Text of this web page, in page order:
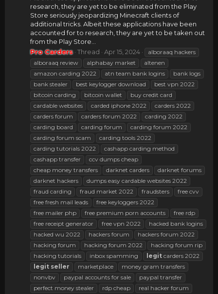
research, they are yet to be eliminated from the Play
Store seriously jeopardizing Minecraft clients of
additional tricks. Albeit these applications have been
accounted for to research, they are yet to be taken out
from the Play Store...
Pro Carders Thread Apr 15, 2024
alboraaq hackers
alboraaq review
alphabay market
altenen
amazon carding 2022
atn team bank logins
bank logs
bank stealer
best keylogger download
best vpn 2022
bitcoin carding
bitcoin wallet
buy credit card
cardable websites
carded iphone 2022
carders 2022
carders forum
carders forum 2022
carding 2022
carding board
carding forum
carding forum 2022
carding forum scam
carding tools 2022
carding tutorials 2022
cashapp carding method
cashapp transfer
ccv dumps cheap
cheap money transfers
darknet carders
darknet forums
darknet hackers
dumps easy cardable websites 2022
fraud carding
fraud market 2022 fraudsters
free cvv
free fresh mail leads
free keyloggers 2022
free mailer php
free premium porn accounts
free rdp
free receipt generator
free vpn 2022
hacked bank logins
hacked wu 2022
hackers forum
hackers forum 2022
hacking forum
hacking forum 2022
hacking forum rip
hacking tutorials
inbox spamming legit carders 2022
legit seller marketplace
money gram transfers
nonvbv
paypal accounts for sale
paypal transfer
perfect money stealer
rdp cheap real hacker forum